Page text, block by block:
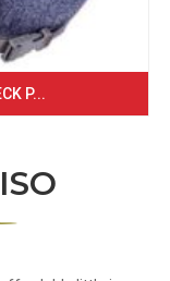
P...